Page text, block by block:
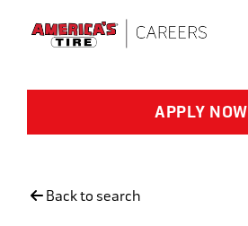
APPLY NOW
Back to search